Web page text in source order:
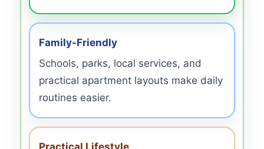
Family-Friendly
Schools, parks, local services, and
practical apartment layouts make daily
routines easier.
Practical Lifestyle